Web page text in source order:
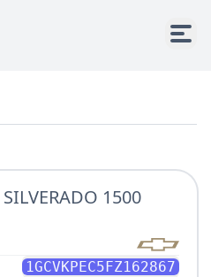
SILVERADO 1500
1GCVKPEC5FZ162867